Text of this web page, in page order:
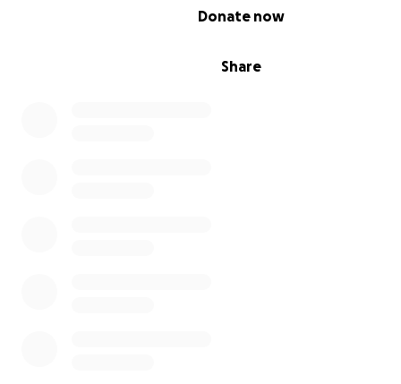
Share
Donate now